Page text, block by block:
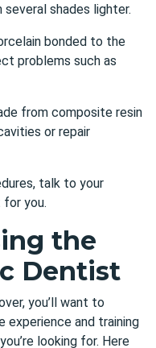
shades lighter.
bonded to the
problems such as
from composite resin
or repair
talk to your
you.
the
Dentist
you’ll want to
and training
looking for. Here